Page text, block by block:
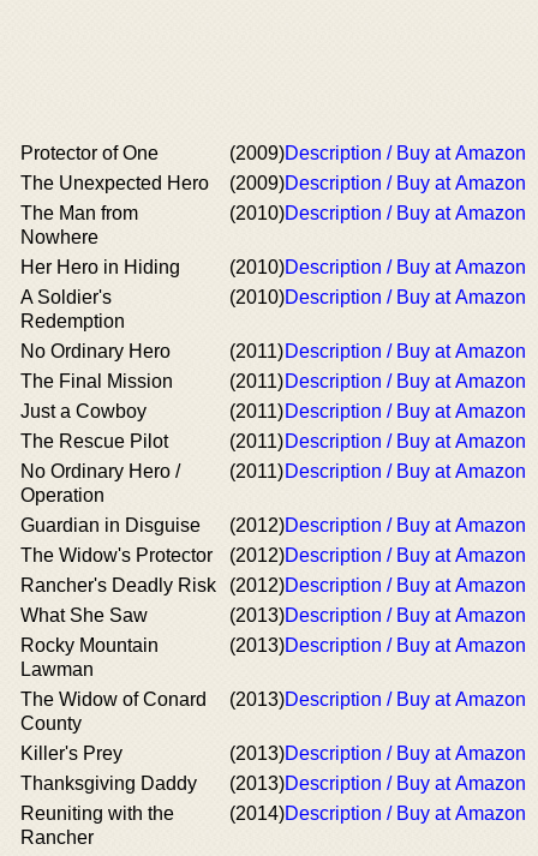
Protector of One (2009)Description / Buy at Amazon
The Unexpected Hero
(2009)Description / Buy at Amazon
The Man from
Nowhere
(2010)Description / Buy at Amazon
Her Hero in Hiding (2010)Description / Buy at Amazon
A Soldier's
Redemption
(2010)Description / Buy at Amazon
No Ordinary Hero (2011)Description / Buy at Amazon
The Final Mission
(2011)Description / Buy at Amazon
Just a Cowboy
(2011)Description / Buy at Amazon
The Rescue Pilot
(2011)Description / Buy at Amazon
No Ordinary Hero /
Operation
(2011)Description / Buy at Amazon
Guardian in Disguise (2012)Description / Buy at Amazon
The Widow's Protector
(2012)Description / Buy at Amazon
Rancher's Deadly Risk
(2012)Description / Buy at Amazon
What She Saw
(2013)Description / Buy at Amazon
Rocky Mountain
Lawman
(2013)Description / Buy at Amazon
The Widow of Conard
County
(2013)Description / Buy at Amazon
Killer's Prey (2013)Description / Buy at Amazon
Thanksgiving Daddy
(2013)Description / Buy at Amazon
Reuniting with the
Rancher
(2014)Description / Buy at Amazon